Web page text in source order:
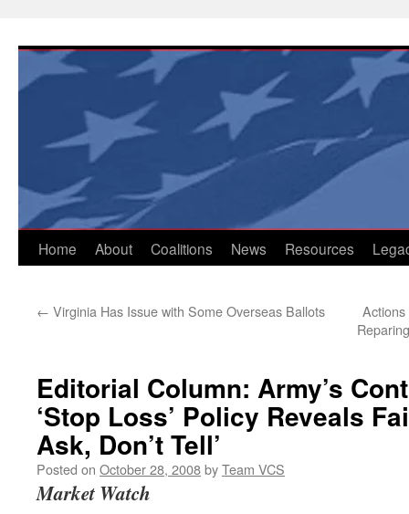
content
Home About Coalitions News Resources
← Virginia Has Issue with Some Overseas Ballots
Editorial Column: Army’s
‘Stop Loss’ Policy Reveals
Ask, Don’t Tell’
Posted on October 28, 2008byTeam VCS
Market Watch